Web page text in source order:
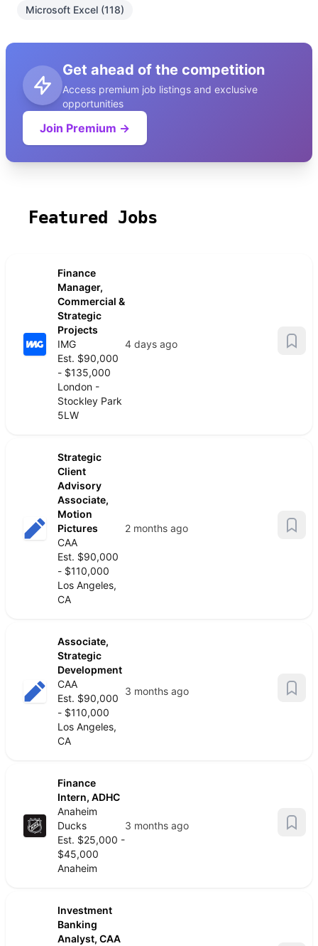
Microsoft Excel (118)
Get ahead of the competition
Access premium job listings and exclusive
opportunities
Join Premium →
Featured Jobs
Finance
Manager,
Commercial &
Strategic
Projects
IMG
Est. $90,000
- $135,000
London -
Stockley Park
5LW
4 days ago
Strategic
Client
Advisory
Associate,
Motion
Pictures
CAA
Est. $90,000
- $110,000
Los Angeles,
CA
2 months ago
Associate,
Strategic
Development
CAA
Est. $90,000
- $110,000
Los Angeles,
CA
3 months ago
Finance
Intern, ADHC
Anaheim
Ducks
Est. $25,000 -
$45,000
Anaheim
3 months ago
Investment
Banking
Analyst, CAA